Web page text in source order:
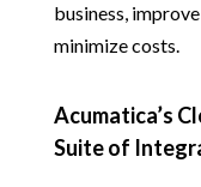
business,
minimize costs.
Acumatica’s
Suite of